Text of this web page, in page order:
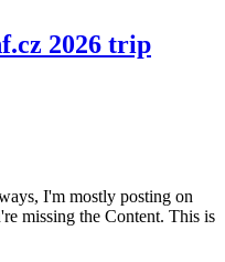
2026 trip
I'm mostly posting on
missing the Content. This is